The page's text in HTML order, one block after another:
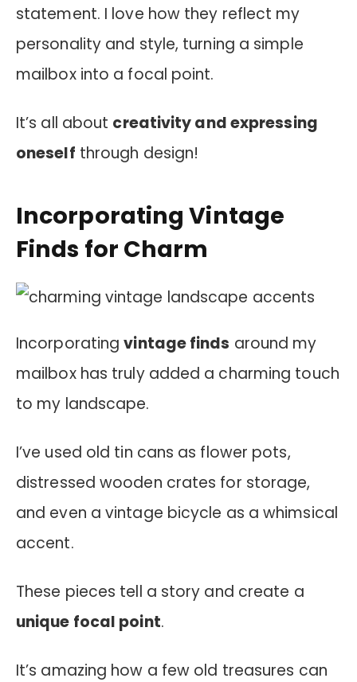
statement. I love how they reflect my
personality and style, turning a simple
mailbox into a focal point.
It’s all about creativity and expressing
oneself through design!
Incorporating Vintage
Finds for Charm
Incorporatingvintage finds around my
mailbox has truly added a charming touch
to my landscape.
I’ve used old tin cans as flower pots,
distressed wooden crates for storage,
and even a vintage bicycle as a whimsical
accent.
These pieces tell a story and create a
unique focal point.
It’s amazing how a few old treasures can